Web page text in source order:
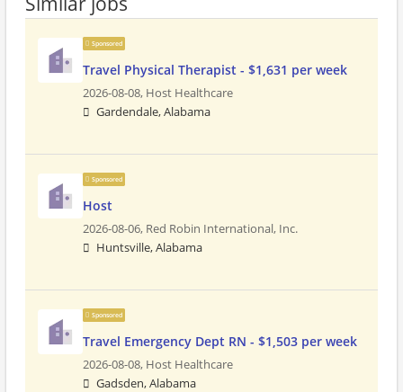
Sponsored
Travel Physical Therapist - $1,631 per week
2026-08-08, Host Healthcare
Gardendale, Alabama
Sponsored
Host
2026-08-06, Red Robin International, Inc.
Huntsville, Alabama
Sponsored
Travel Emergency Dept RN - $1,503 per week
2026-08-08, Host Healthcare
Gadsden, Alabama